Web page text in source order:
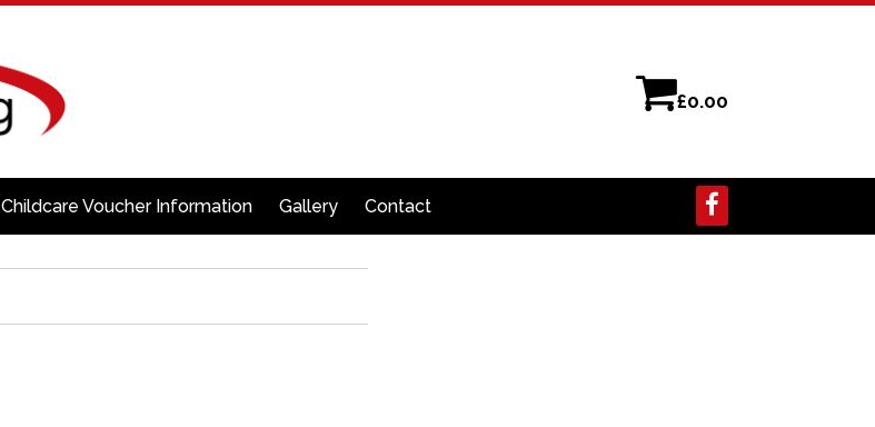
£0.00
Childcare Voucher Information Gallery Contact